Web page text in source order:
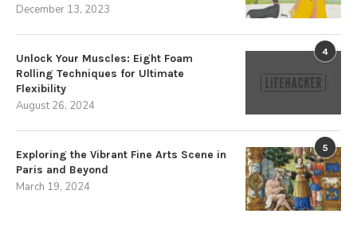
December 13, 2023
4
Unlock Your Muscles: Eight Foam
Rolling Techniques for Ultimate
Flexibility
August 26, 2024
5
Exploring the Vibrant Fine Arts Scene in
Paris and Beyond
March 19, 2024